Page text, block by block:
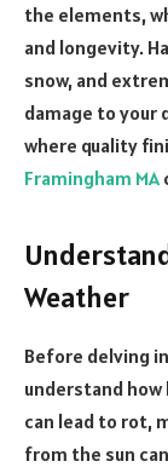
the elements,
and longevity.
snow, and
damage to your
where quality
Framingham MA
Weather
Before delving
understand how
can lead to rot,
from the sun